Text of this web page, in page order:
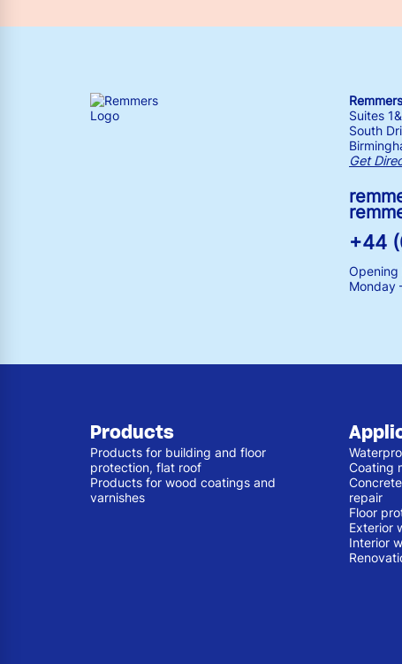
Suites
South
Get
+44
Opening
Monday
Products
Products for building and floor
protection, flat roof
Products for wood coatings and
varnishes
Coating
repair
Floor
Exterior
Interior